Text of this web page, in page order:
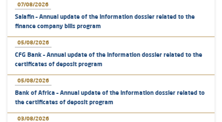
07/08/2026
Salafin – Annual update of the information dossier related to the
finance company bills program
05/08/2026
CFG Bank – Annual update of the information dossier related to the
certificates of deposit program
05/08/2026
Bank of Africa – Annual update of the information dossier related to
the certificates of deposit program
03/08/2026